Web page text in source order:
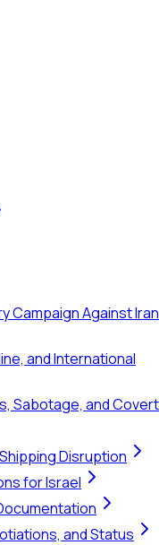
Campaign Against Iran
and International
Sabotage, and Covert
Disruption
for Israel
and Status